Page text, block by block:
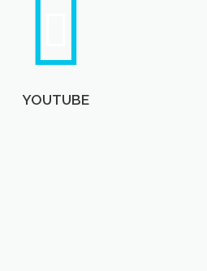
YOUTUBE